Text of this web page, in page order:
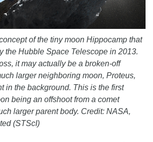
of the tiny moon Hippocamp that
the Hubble Space Telescope in 2013.
it may actually be a broken-off
larger neighboring moon, Proteus,
in the background. This is the first
being an offshoot from a comet
larger parent body. Credit: NASA,
(STScI)